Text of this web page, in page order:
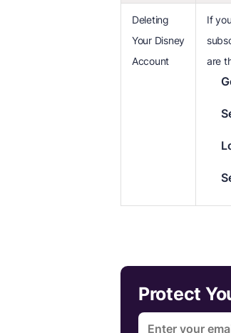
Deleting
Your Disney
Account
If
are
Protect